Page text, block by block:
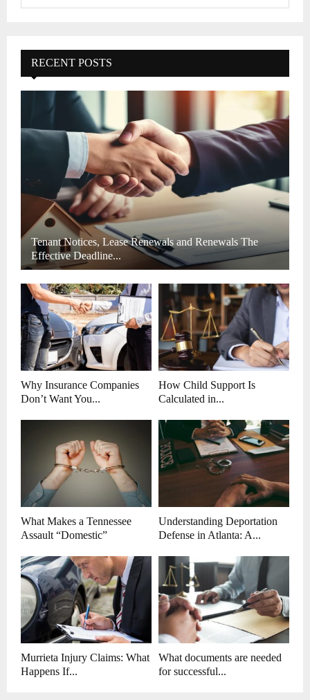
f
o
E
A
C
RECENT POSTS
Tenant Notices, Lease Renewals and Renewals The
Effective Deadline...
Why Insurance Companies
Don’t Want You...
How Child Support Is
Calculated in...
What Makes a Tennessee
Assault “Domestic”
Understanding Deportation
Defense in Atlanta: A...
Murrieta Injury Claims: What
Happens If...
What documents are needed
for successful...